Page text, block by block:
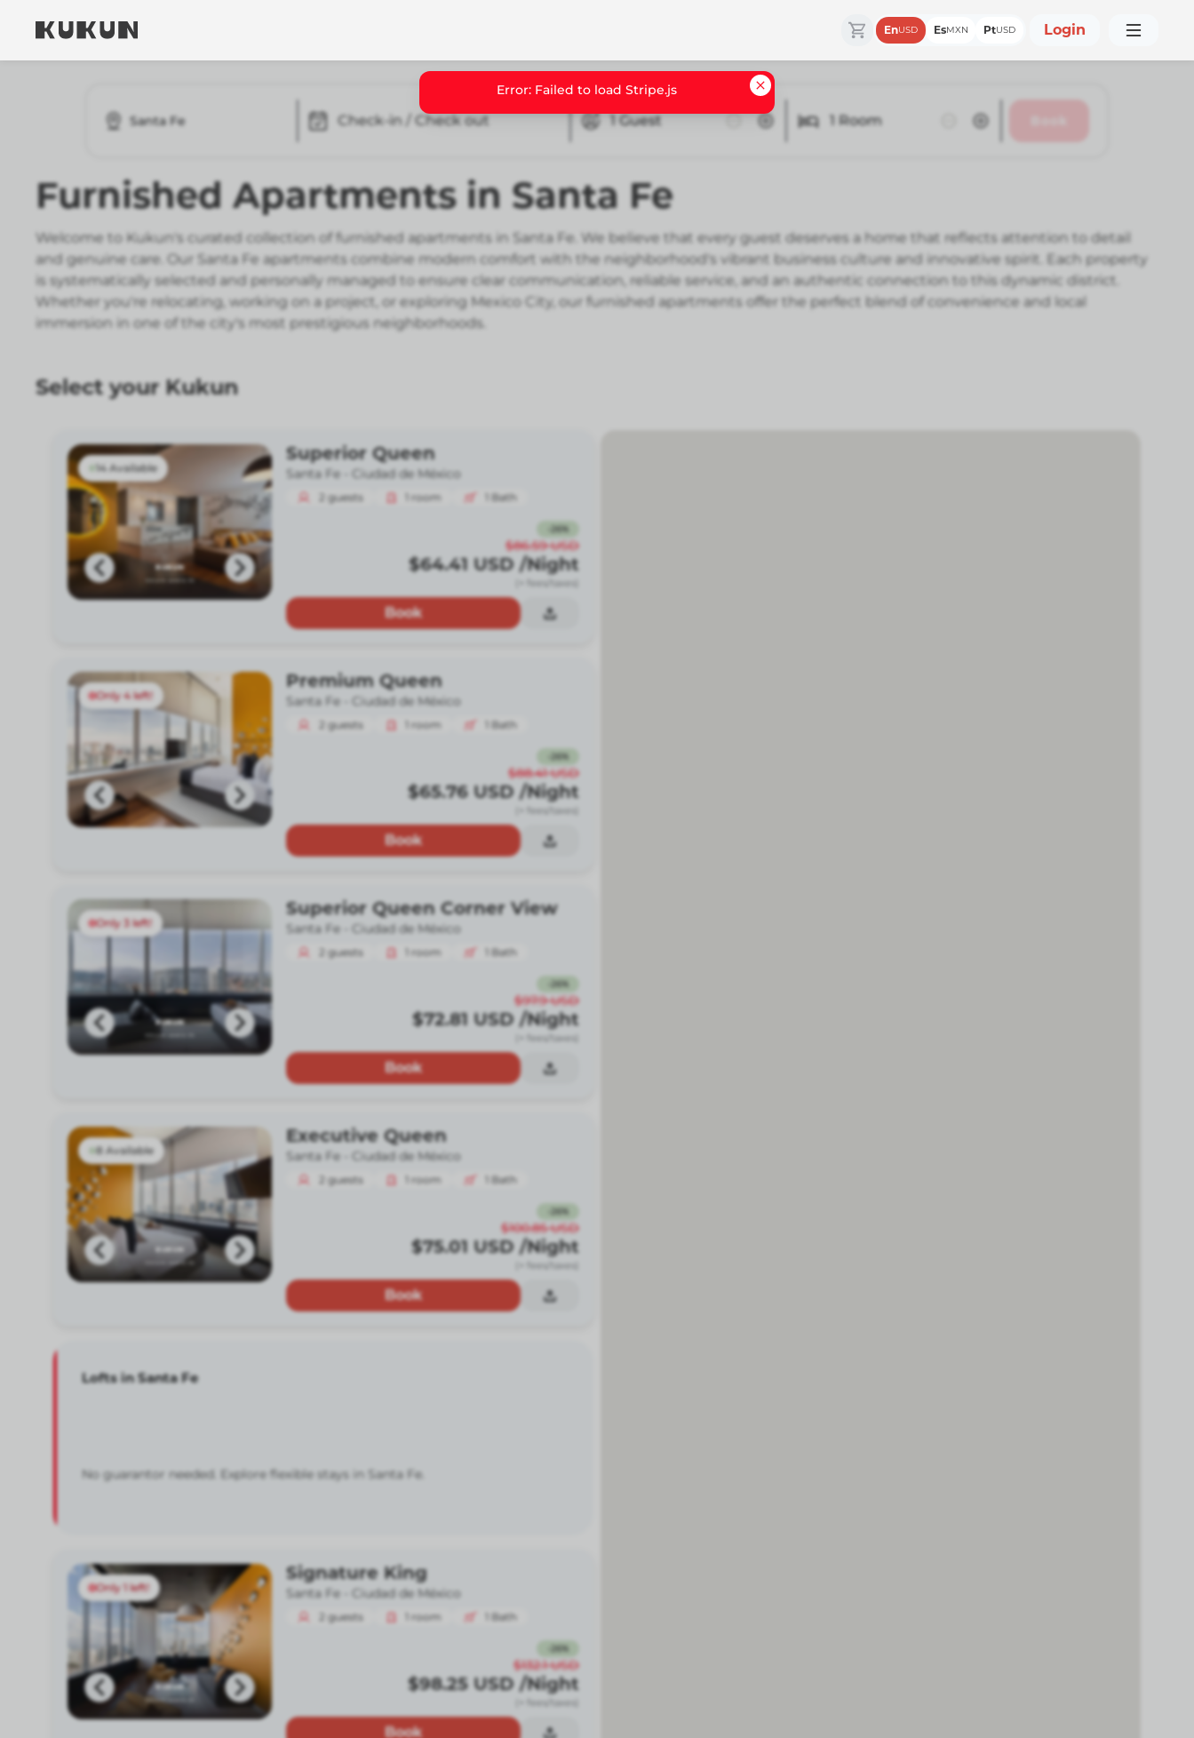
EnUSD EsMXN PtUSD Login
Santa Fe Check-in / Check out 1 Guest 1 Room
Furnished Apartments in Santa Fe
Welcome to Kukun's curated collection of furnished apartments in Santa Fe. We believe that every guest deserves a home that reflects attention to detail
and genuine care. Our Santa Fe apartments combine modern comfort with the neighborhood's vibrant business culture and innovative spirit. Each property
is systematically selected and personally managed to ensure clear communication, reliable service, and an authentic connection to this dynamic district.
Whether you're relocating, working on a project, or exploring Mexico City, our furnished apartments offer the perfect blend of convenience and local
immersion in one of the city's most prestigious neighborhoods.
Select your Kukun
14 Available
Superior Queen
Santa Fe - Ciudad de México
2 guests room Bath
26%
$86.59 USD
$64.41 USD /Night
(+ fees/taxes)
Book
Only 4 left!
Premium Queen
Santa Fe - Ciudad de México
2 guests room Bath
26%
$88.41 USD
$65.76 USD /Night
(+ fees/taxes)
Book
Only 3 left!
Superior Queen Corner View
Santa Fe - Ciudad de México
2 guests room Bath
26%
$97.9 USD
$72.81 USD /Night
(+ fees/taxes)
Book
8 Available
Executive Queen
Santa Fe - Ciudad de México
2 guests room Bath
26%
$100.85 USD
$75.01 USD /Night
(+ fees/taxes)
Book
Lofts in Santa Fe
No guarantor needed. Explore flexible stays in Santa Fe.
Only 1 left!
Signature King
Santa Fe - Ciudad de México
2 guests room Bath
26%
$132.1 USD
$98.25 USD /Night
(+ fees/taxes)
Book